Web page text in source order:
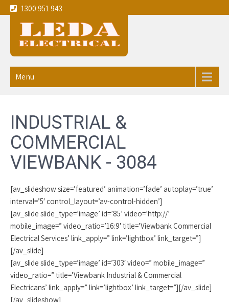
1300 951 943
Leda
Melbourne
CBD and
eastern
suburbs
Your local experienced
Menu
INDUSTRIAL &
COMMERCIAL
VIEWBANK - 3084
[av_slideshow size=’featured’ animation=’fade’ autoplay=’true’
interval=’5′ control_layout=’av-control-hidden’]
[av_slide slide_type=’image’ id=’85’ video=’http://’
mobile_image=” video_ratio=’16:9′ title=’Viewbank Commercial
Electrical Services’ link_apply=” link=’lightbox’ link_target=”]
[/av_slide]
[av_slide slide_type=’image’ id=’303′ video=” mobile_image=”
video_ratio=” title=’Viewbank Industrial & Commercial
Electricans’ link_apply=” link=’lightbox’ link_target=”][/av_slide]
[/av_slideshow]